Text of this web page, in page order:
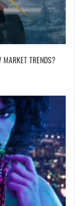
TRENDS?